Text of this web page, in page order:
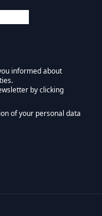
informed about
:)
by clicking
of your personal data